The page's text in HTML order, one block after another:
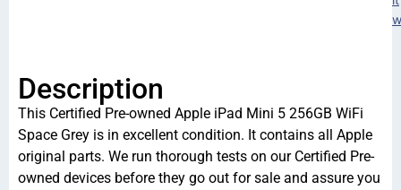
Description
This Certified Pre-owned Apple iPad Mini 5 256GB WiFi
Space Grey is in excellent condition. It contains all Apple
original parts. We run thorough tests on our Certified Pre-
owned devices before they go out for sale and assure you